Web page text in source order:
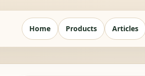
Home Products Articles